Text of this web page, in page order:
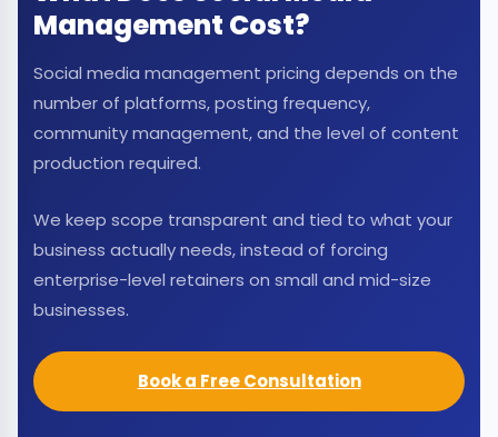
Management Cost?
Social media management pricing depends on the
number of platforms, posting frequency,
community management, and the level of content
production required.
We keep scope transparent and tied to what your
business actually needs, instead of forcing
enterprise-level retainers on small and mid-size
businesses.
Book a Free Consultation